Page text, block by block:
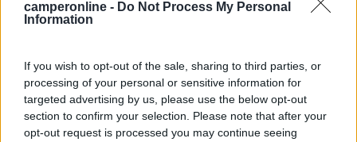
camperonline - Do Not Process My Personal
Information
If you wish to opt-out of the sale, sharing to third parties, or
processing of your personal or sensitive information for
targeted advertising by us, please use the below opt-out
section to confirm your selection. Please note that after your
opt-out request is processed you may continue seeing
Seleziona gli argomenti per leggere le recensioni:
Mostra tutto
paolamario 10/09/2020 17:06